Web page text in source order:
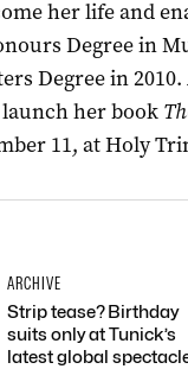
her life and
Degree in
Degree in
her book
11, at Holy
ARCHIVE
Strip tease? Birthday
suits only at Tunick’s
latest global